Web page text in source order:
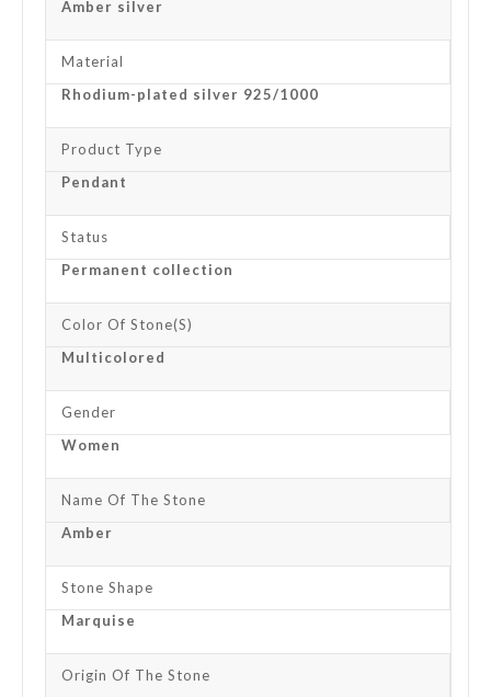
Amber silver
Material
Rhodium-plated silver 925/1000
Product Type
Pendant
Status
Permanent collection
Color Of Stone(s)
Multicolored
Gender
Women
Name Of The Stone
Amber
Stone Shape
Marquise
Origin Of The Stone